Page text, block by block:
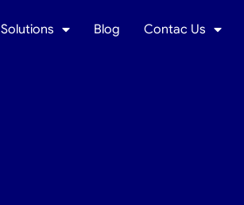
Solutions Blog Contac Us